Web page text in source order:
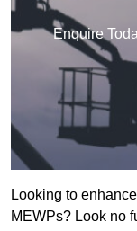
Enquire
Looking to
MEWPs? Look no